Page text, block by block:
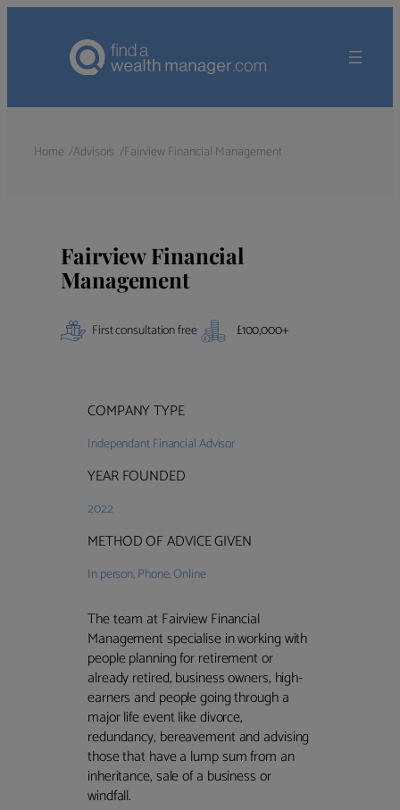
Home Advisors Fairview Financial Management
Fairview Financial
Management
First consultation free £100,000+
COMPANY TYPE
Independant Financial Advisor
YEAR FOUNDED
2022
METHOD OF ADVICE GIVEN
In person,Phone,Online
The team at Fairview Financial
Management specialise in working with
people planning for retirement or
already retired, business owners, high-
earners and people going through a
major life event like divorce,
redundancy, bereavement and advising
those that have a lump sum from an
inheritance, sale of a business or
windfall.